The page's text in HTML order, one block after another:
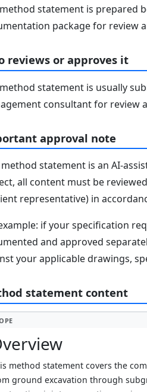
statement is prepared
package for review
reviews or approves it
statement is usually
consultant for review
approval note
statement is an AI-
all content must be
representative) in
if your specification
and approved
your applicable drawings,
statement content
method statement covers the
ground excavation through